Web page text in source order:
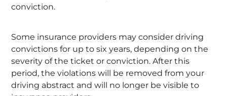
conviction.
Some insurance providers may consider driving
convictions for up to six years, depending on the
severity of the ticket or conviction. After this
period, the violations will be removed from your
driving abstract and will no longer be visible to